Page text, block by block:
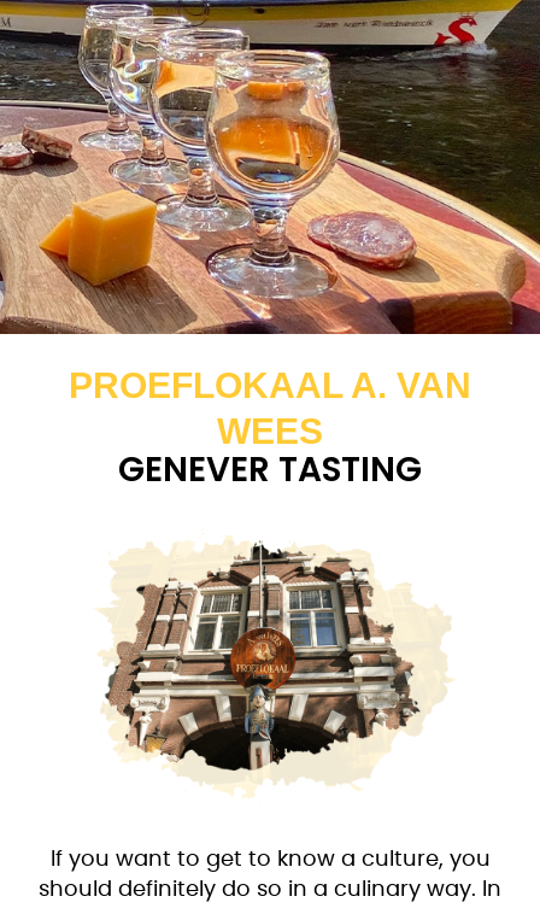
PROEFLOKAAL A. VAN
WEES
GENEVER TASTING
If you want to get to know a culture, you
should definitely do so in a culinary way. In